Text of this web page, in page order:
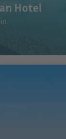
Hotel